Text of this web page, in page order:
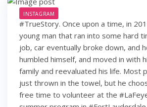
INSTAGRAM
#TrueStory. Once upon a time, in
young man that ran into some hard
job, car eventually broke down, and
humbled himself, and moved in with
family and reevaluated his life. Most
just thrown in the towel, but he
free time to volunteer at the